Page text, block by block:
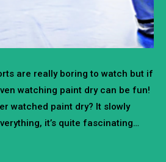
are really boring to watch but if
watching paint dry can be fun!
watched paint dry? It slowly
it’s quite fascinating…